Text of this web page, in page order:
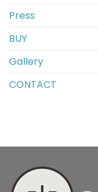
Press
BUY
Gallery
CONTACT